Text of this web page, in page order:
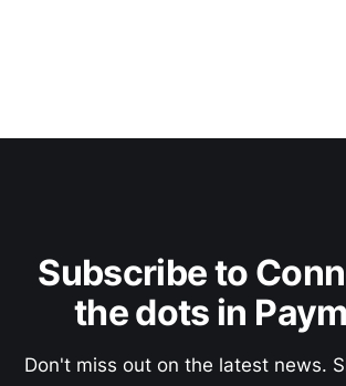
Subscribe to
the dots in
Don't miss out on the latest news.